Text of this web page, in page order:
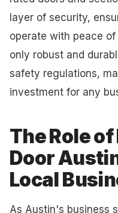
layer of security,
operate with peace
only robust and
safety regulations,
investment for any
The Role of
Door
Local
As Austin's business